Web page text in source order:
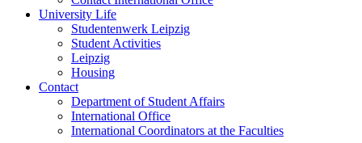
University Life
Studentenwerk Leipzig
Student Activities
Leipzig
Housing
Contact
Department of Student Affairs
International Office
International Coordinators at the Faculties